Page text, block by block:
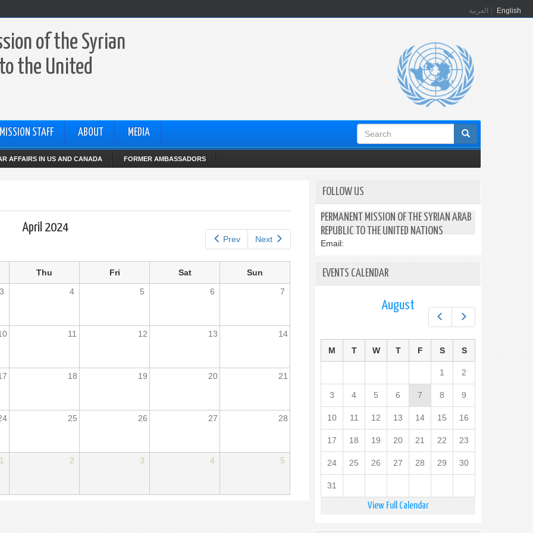
العربية English
of the Syrian
the United
MISSION STAFF ABOUT MEDIA
Search
form
AFFAIRS IN US AND CANADA FORMER AMBASSADORS
Prev Next
April 2024
Thu Fri Sat
Sun
3 4 5 6 7
11 12 13 14
18 19 20 21
25 26 27 28
1 2 3 4 5
FOLLOW US
PERMANENT MISSION OF THE SYRIAN ARAB
REPUBLIC TO THE UNITED NATIONS
Email:
EVENTS CALENDAR
Next
August
M T W T F S S
1 2
3 4 5 6 7 8 9
10 11 12 13 14 15 16
17 18 19 20 21 22 23
24 25 26 27 28 29 30
31
View Full Calendar